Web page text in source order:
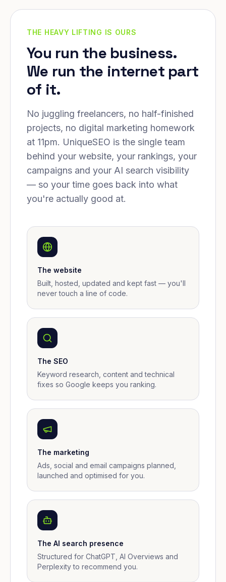
THE HEAVY LIFTING IS OURS
You run the business.
We run the internet part
of it.
No juggling freelancers, no half-finished
projects, no digital marketing homework
at 11pm. UniqueSEO is the single team
behind your website, your rankings, your
campaigns and your AI search visibility
— so your time goes back into what
you're actually good at.
The website
Built, hosted, updated and kept fast — you'll
never touch a line of code.
The SEO
Keyword research, content and technical
fixes so Google keeps you ranking.
The marketing
Ads, social and email campaigns planned,
launched and optimised for you.
The AI search presence
Structured for ChatGPT, AI Overviews and
Perplexity to recommend you.